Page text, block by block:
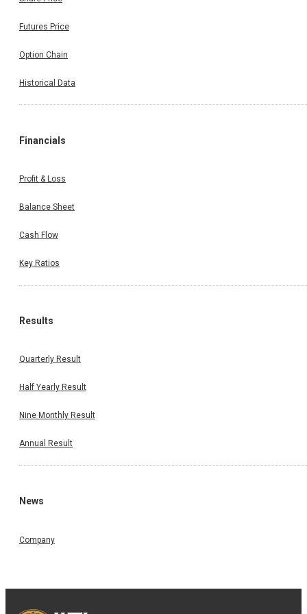
Futures Price
Option Chain
Historical Data
Financials
Profit & Loss
Balance Sheet
Cash Flow
Key Ratios
Results
Quarterly Result
Half Yearly Result
Nine Monthly Result
Annual Result
News
Company